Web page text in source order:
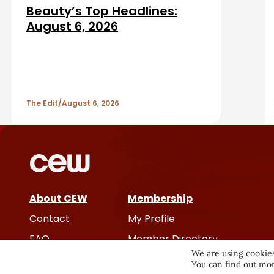
i
s
Beauty’s Top Headlines:
August 6, 2026
The Edit August 6, 2026
About CEW
Contact
FAQ
Membership
My Profile
Member Directory
We are using
You can find out